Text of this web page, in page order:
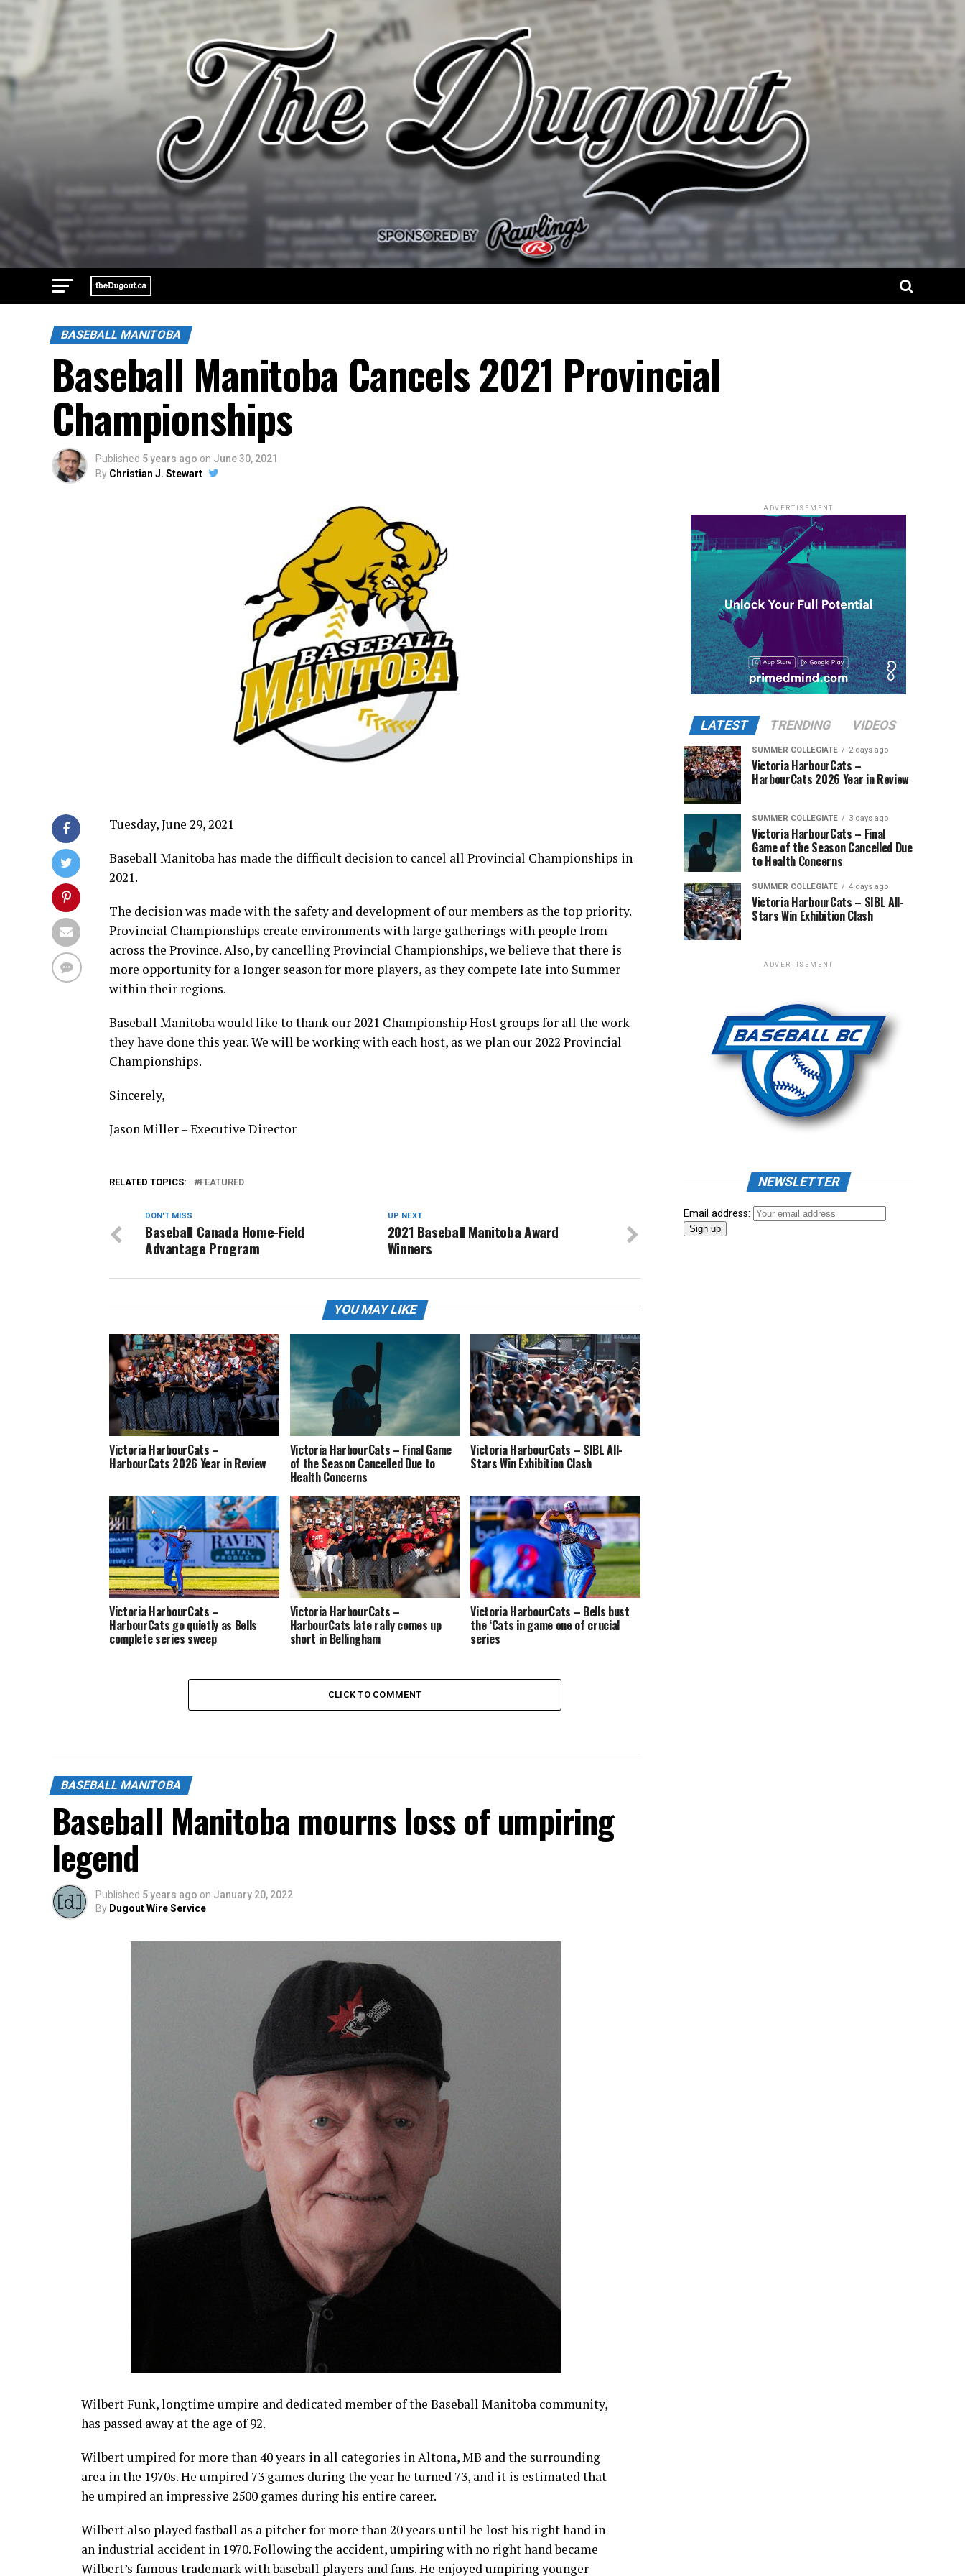
BASEBALL MANITOBA
Baseball Manitoba Cancels 2021 Provincial
Championships
Published 5 years ago on June 30, 2021
By Christian J. Stewart
Tuesday, June 29, 2021
Baseball Manitoba has made the difficult decision to cancel all Provincial Championships in
2021.
The decision was made with the safety and development of our members as the top priority.
Provincial Championships create environments with large gatherings with people from
across the Province. Also, by cancelling Provincial Championships, we believe that there is
more opportunity for a longer season for more players, as they compete late into Summer
within their regions.
Baseball Manitoba would like to thank our 2021 Championship Host groups for all the work
they have done this year. We will be working with each host, as we plan our 2022 Provincial
Championships.
Sincerely,
Jason Miller – Executive Director
RELATED TOPICS: FEATURED
UP NEXT
2021 Baseball Manitoba Award
Winners
DON'T MISS
Baseball Canada Home-Field
Advantage Program
YOU MAY LIKE
Victoria HarbourCats –
HarbourCats 2026 Year in Review
Victoria HarbourCats – Final Game
of the Season Cancelled Due to
Health Concerns
Victoria HarbourCats – SIBL All-
Stars Win Exhibition Clash
Victoria HarbourCats –
HarbourCats go quietly as Bells
complete series sweep
Victoria HarbourCats –
HarbourCats late rally comes up
short in Bellingham
Victoria HarbourCats – Bells bust
the ‘Cats in game one of crucial
series
CLICK TO COMMENT
BASEBALL MANITOBA
Baseball Manitoba mourns loss of umpiring
legend
Published 5 years ago on January 20, 2022
By Dugout Wire Service
Wilbert Funk, longtime umpire and dedicated member of the Baseball Manitoba community,
has passed away at the age of 92.
Wilbert umpired for more than 40 years in all categories in Altona, MB and the surrounding
area in the 1970s. He umpired 73 games during the year he turned 73, and it is estimated that
he umpired an impressive 2500 games during his entire career.
Wilbert also played fastball as a pitcher for more than 20 years until he lost his right hand in
an industrial accident in 1970. Following the accident, umpiring with no right hand became
Wilbert’s famous trademark with baseball players and fans. He enjoyed umpiring younger
ADVERTISEMENT
LATEST TRENDING VIDEOS
SUMMER COLLEGIATE 2 days ago
Victoria HarbourCats –
HarbourCats 2026 Year in Review
SUMMER COLLEGIATE 3 days ago
Victoria HarbourCats – Final
Game of the Season Cancelled Due
to Health Concerns
SUMMER COLLEGIATE 4 days ago
Victoria HarbourCats – SIBL All-
Stars Win Exhibition Clash
ADVERTISEMENT
NEWSLETTER
Email address: